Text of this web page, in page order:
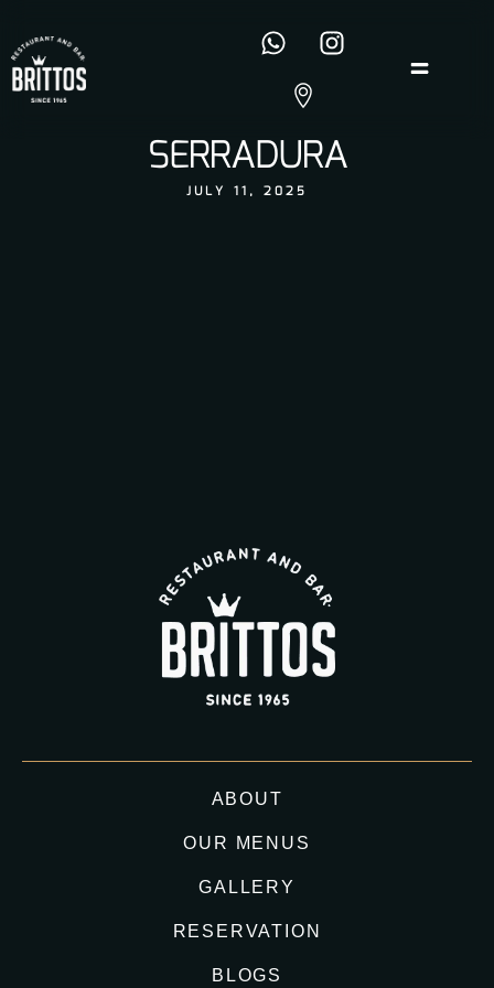
SERRADURA
JULY 11, 2025
ABOUT
OUR MENUS
GALLERY
RESERVATION
BLOGS